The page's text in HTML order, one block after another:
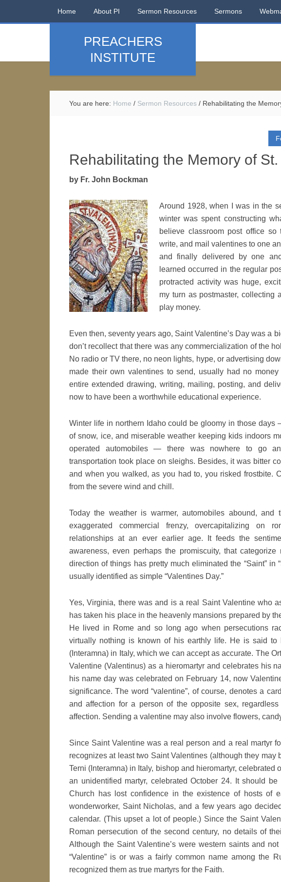
Home About PI Sermon Resources Sermons
PREACHERS
INSTITUTE
You are here: Home / Sermon Resources / Rehabilitating the
Rehabilitating the Memory of
by Fr. John Bockman
Around 1928, when I was in the
winter was spent constructing
believe classroom post office
write, and mail valentines to one
and finally delivered by one
learned occurred in the regular
protracted activity was huge,
my turn as postmaster, collecting
play money.
Even then, seventy years ago, Saint Valentine’s Day was a
don’t recollect that there was any commercialization of the
No radio or TV there, no neon lights, hype, or advertising
made their own valentines to send, usually had no
entire extended drawing, writing, mailing, posting, and
now to have been a worthwhile educational experience.
Winter life in northern Idaho could be gloomy in those days
of snow, ice, and miserable weather keeping kids indoors
operated automobiles — there was nowhere to go
transportation took place on sleighs. Besides, it was bitter
and when you walked, as you had to, you risked frostbite.
from the severe wind and chill.
Today the weather is warmer, automobiles abound,
exaggerated commercial frenzy, overcapitalizing on
relationships at an ever earlier age. It feeds the
awareness, even perhaps the promiscuity, that categorize
direction of things has pretty much eliminated the “Saint” in
usually identified as simple “Valentines Day.”
Yes, Virginia, there was and is a real Saint Valentine who
has taken his place in the heavenly mansions prepared by
He lived in Rome and so long ago when persecutions
virtually nothing is known of his earthly life. He is said to
(Interamna) in Italy, which we can accept as accurate. The
Valentine (Valentinus) as a hieromartyr and celebrates his
his name day was celebrated on February 14, now
significance. The word “valentine”, of course, denotes a
and affection for a person of the opposite sex,
affection. Sending a valentine may also involve flowers,
Since Saint Valentine was a real person and a real martyr
recognizes at least two Saint Valentines (although they may
Terni (Interamna) in Italy, bishop and hieromartyr, celebrated
an unidentified martyr, celebrated October 24. It should
Church has lost confidence in the existence of hosts of
wonderworker, Saint Nicholas, and a few years ago
calendar. (This upset a lot of people.) Since the Saint
Roman persecution of the second century, no details of
Although the Saint Valentine’s were western saints and
“Valentine” is or was a fairly common name among the
recognized them as true martyrs for the Faith.